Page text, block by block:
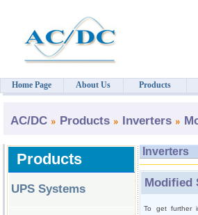
AC/DC Products Inverters
Products
UPS Systems
Inverters
Modified
To get further
Home Page About Us Products